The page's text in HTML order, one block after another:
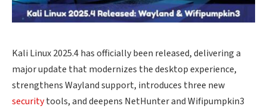
Kali Linux 2025.4 has officially been released, delivering a
major update that modernizes the desktop experience,
strengthens Wayland support, introduces three new
securitytools, and deepens NetHunter and Wifipumpkin3